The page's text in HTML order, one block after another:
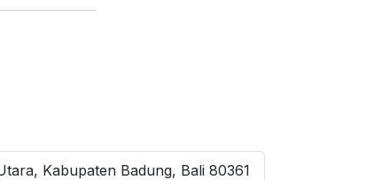
Kabupaten Badung, Bali 80361